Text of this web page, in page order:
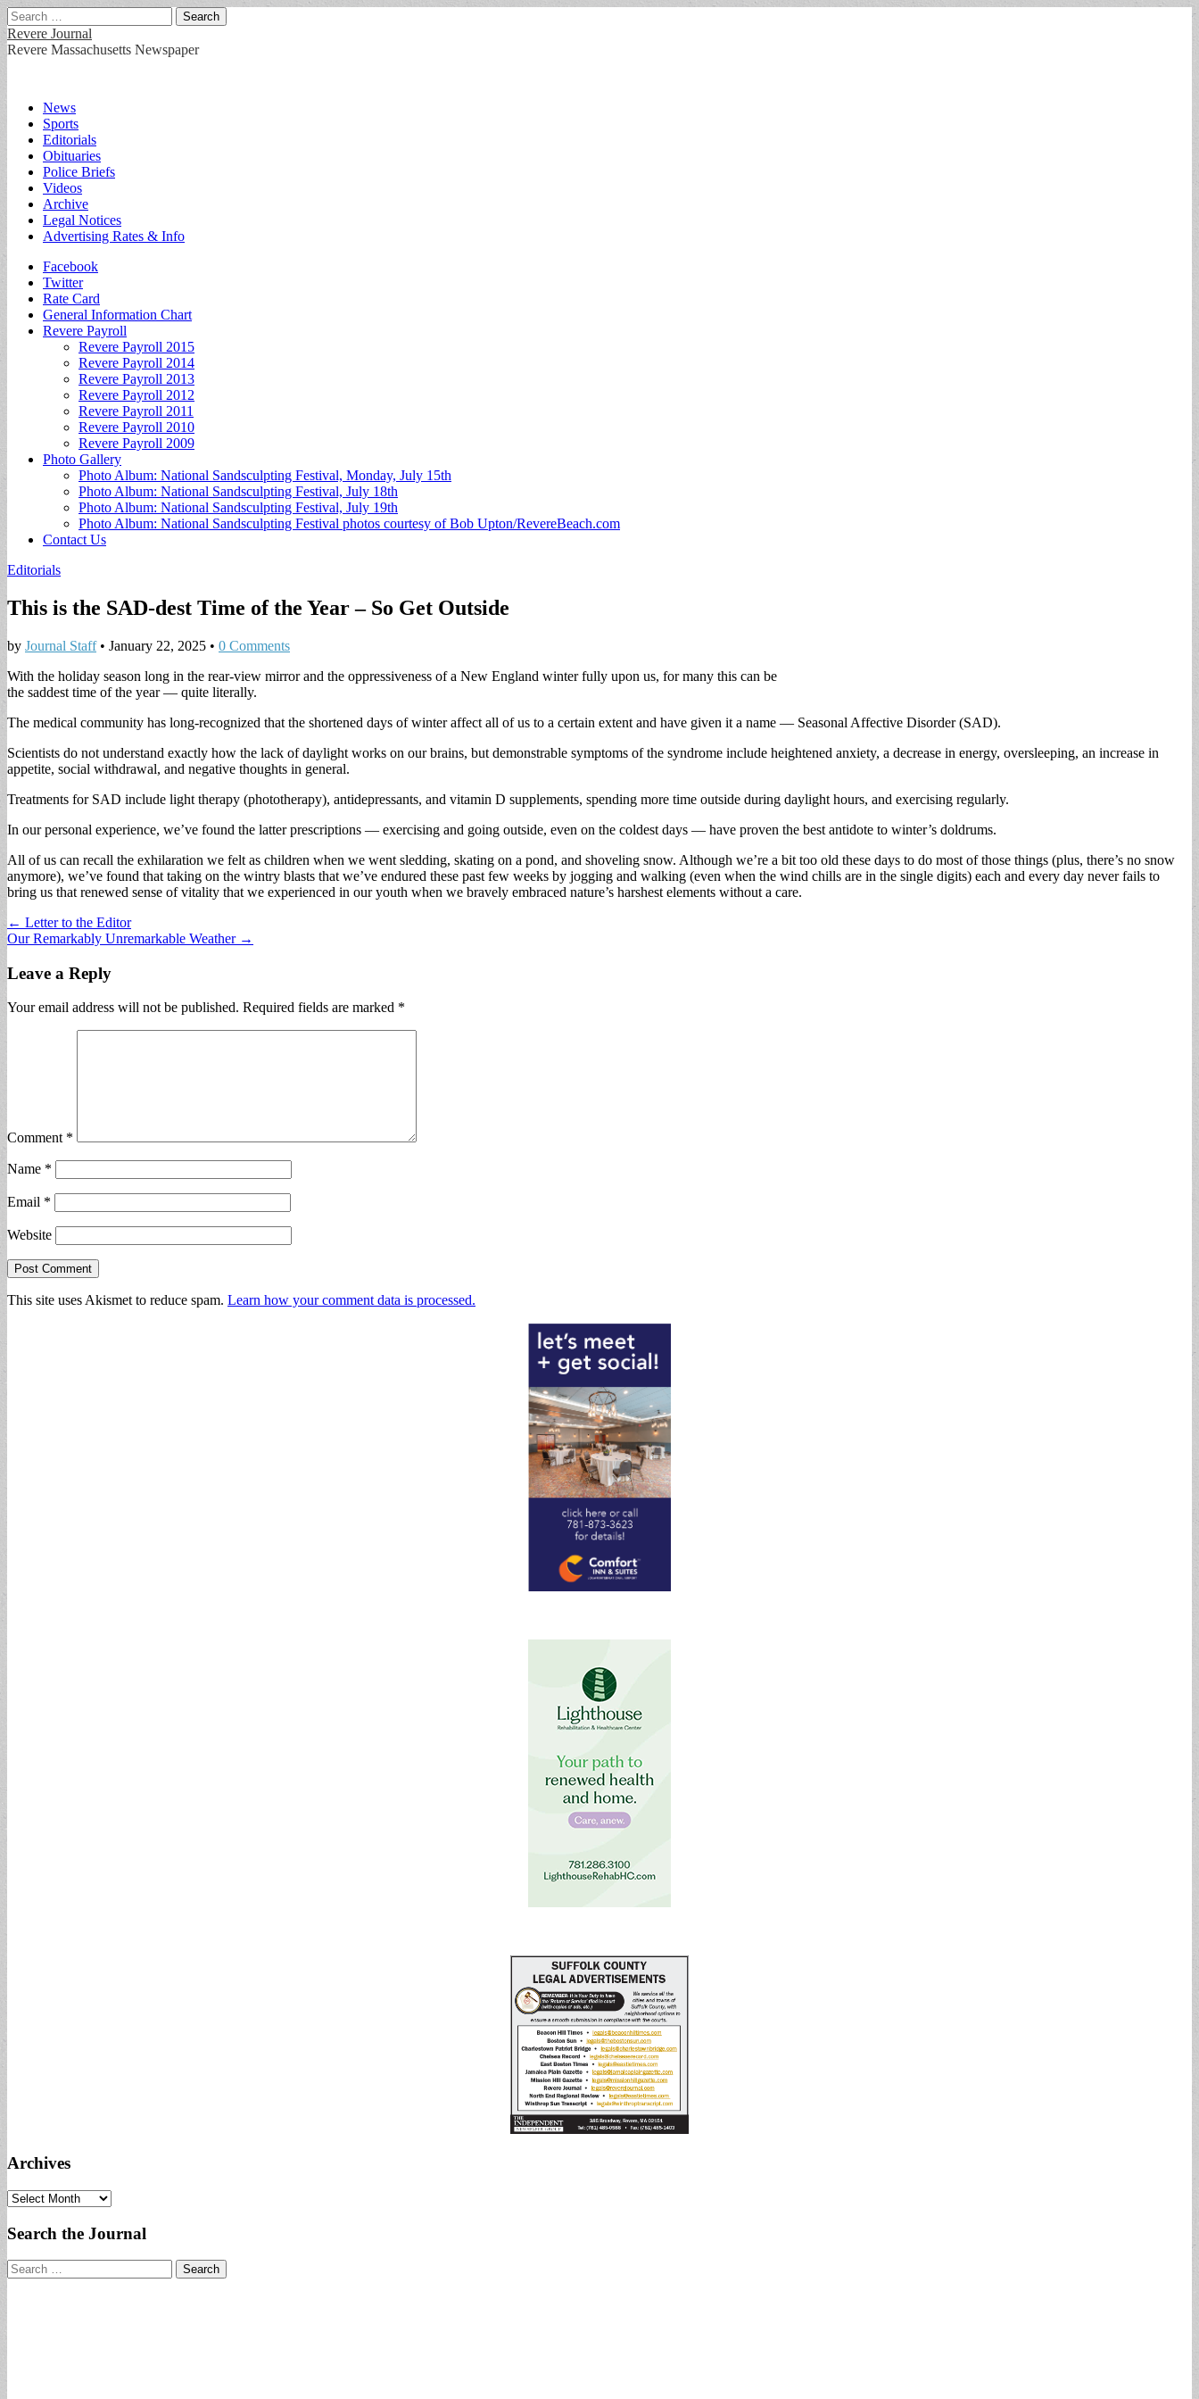
Search
for:
Revere Journal
Revere Massachusetts Newspaper
Main
menu
Skip
content
News
Sports
Editorials
Obituaries
Police Briefs
Videos
Archive
Legal Notices
Advertising Rates & Info
Sub
menu
Facebook
Twitter
Rate Card
General Information Chart
Revere Payroll
Revere Payroll 2015
Revere Payroll 2014
Revere Payroll 2013
Revere Payroll 2012
Revere Payroll 2011
Revere Payroll 2010
Revere Payroll 2009
Photo Gallery
Photo Album: National Sandsculpting Festival, Monday, July 15th
Photo Album: National Sandsculpting Festival, July 18th
Photo Album: National Sandsculpting Festival, July 19th
Photo Album: National Sandsculpting Festival photos courtesy of Bob Upton/RevereBeach.com
Contact Us
Editorials
This is the SAD-dest Time of the Year – So Get Outside
by Journal Staff• January 22, 2025 • 0 Comments
With the holiday season long in the rear-view mirror and the oppressiveness of a New England winter fully upon us, for many this can be
the saddest time of the year — quite literally.
The medical community has long-recognized that the shortened days of winter affect all of us to a certain extent and have given it a name — Seasonal Affective Disorder (SAD).
Scientists do not understand exactly how the lack of daylight works on our brains, but demonstrable symptoms of the syndrome include heightened anxiety, a decrease in energy, oversleeping, an increase in
appetite, social withdrawal, and negative thoughts in general.
Treatments for SAD include light therapy (phototherapy), antidepressants, and vitamin D supplements, spending more time outside during daylight hours, and exercising regularly.
In our personal experience, we’ve found the latter prescriptions — exercising and going outside, even on the coldest days — have proven the best antidote to winter’s doldrums.
All of us can recall the exhilaration we felt as children when we went sledding, skating on a pond, and shoveling snow. Although we’re a bit too old these days to do most of those things (plus, there’s no snow
anymore), we’ve found that taking on the wintry blasts that we’ve endured these past few weeks by jogging and walking (even when the wind chills are in the single digits) each and every day never fails to
bring us that renewed sense of vitality that we experienced in our youth when we bravely embraced nature’s harshest elements without a care.
Post
navigation
← Letter to the Editor
Our Remarkably Unremarkable Weather →
Leave a Reply
Your email address will not be published. Required fields are marked *
Comment *
Name *
Email *
Website
This site uses Akismet to reduce spam. Learn how your comment data is processed.
Archives
Archives
Search the Journal
Search
for: